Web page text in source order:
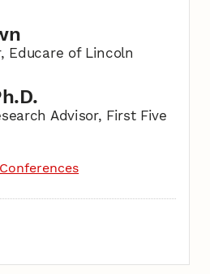
Educare of Lincoln
Advisor, First Five
Conferences